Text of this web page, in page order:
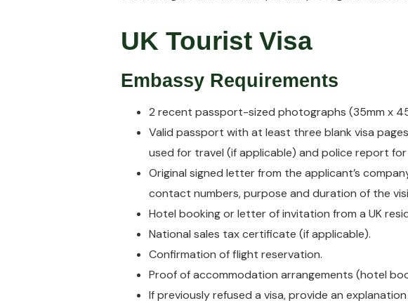
UK Tourist Visa
Embassy Requirements
2 recent passport-sized photographs (35mm x
Valid passport with at least three blank visa
used for travel (if applicable) and police report
Original signed letter from the applicant’s
contact numbers, purpose and duration of the
Hotel booking or letter of invitation from a UK
National sales tax certificate (if applicable).
Confirmation of flight reservation.
Proof of accommodation arrangements (hotel
If previously refused a visa, provide an